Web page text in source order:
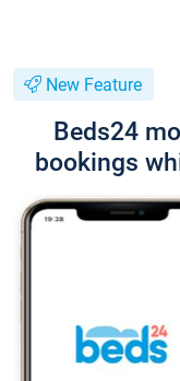
New Feature
Beds24
bookings